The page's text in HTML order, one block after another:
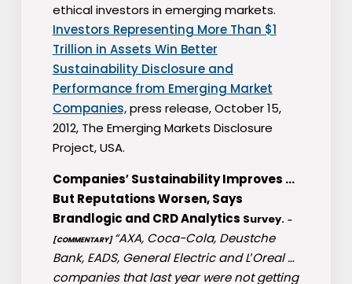
ethical investors in emerging markets.
Investors Representing More Than $1
Trillion in Assets Win Better
Sustainability Disclosure and
Performance from Emerging Market
Companies,press release, October 15,
2012, The Emerging Markets Disclosure
Project, USA.
Companies′ Sustainability Improves …
But Reputations Worsen, Says
Brandlogic and CRD Analytics Survey. –
[COMMENTARY] “AXA, Coca-Cola, Deustche
Bank, EADS, General Electric and L′Oreal …
companies that last year were not getting